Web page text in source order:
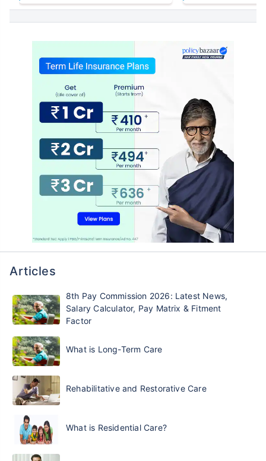
Articles
8th Pay Commission 2026: Latest News,
Salary Calculator, Pay Matrix & Fitment
Factor
What is Long-Term Care
Rehabilitative and Restorative Care
What is Residential Care?